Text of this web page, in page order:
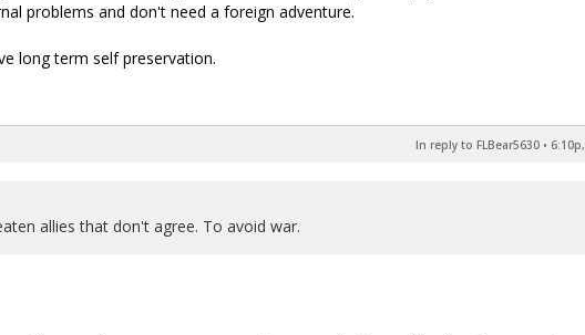
problems and don't need a foreign adventure.
long term self preservation.
In reply to FLBear5630 •
allies that don't agree. To avoid war.